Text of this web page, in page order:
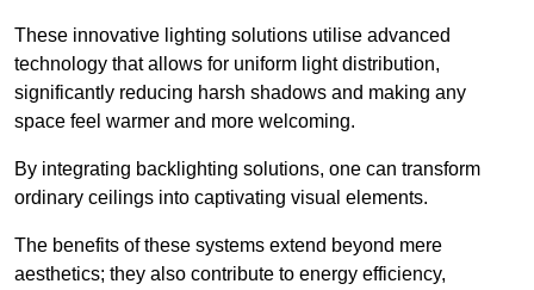
These innovative lighting solutions utilise advanced
technology that allows for uniform light distribution,
significantly reducing harsh shadows and making any
space feel warmer and more welcoming.
By integrating backlighting solutions, one can transform
ordinary ceilings into captivating visual elements.
The benefits of these systems extend beyond mere
aesthetics; they also contribute to energy efficiency,